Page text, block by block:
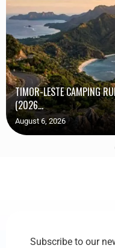
TIMOR-LESTE CAMPING
(2026...
August 6, 2026
Subscribe to our